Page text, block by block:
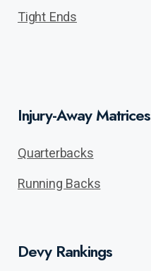
Tight Ends
Injury-Away Matrices
Quarterbacks
Running Backs
Devy Rankings